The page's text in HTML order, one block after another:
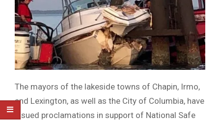
The mayors of the lakeside towns of Chapin, Irmo,
and Lexington, as well as the City of Columbia, have
issued proclamations in support of National Safe